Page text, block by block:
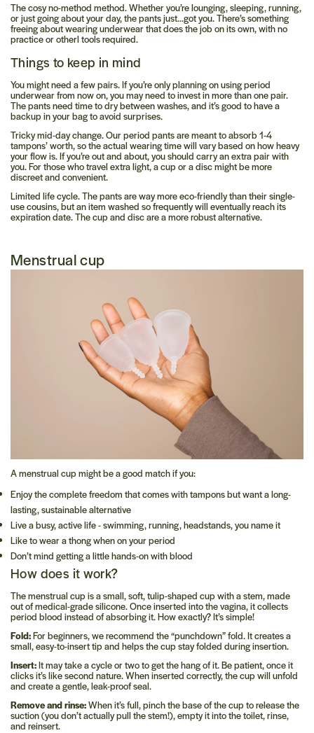
The cosy no-method method.Whether you’re lounging, sleeping, running,
or just going about your day, the pants just…got you. There’s something
freeing about wearing underwear that does the job on its own, with no
practice or otherl tools required.
Things to keep in mind
You might need a few pairs.If you’re only planning on using period
underwear from now on, you may need to invest in more than one pair.
The pants need time to dry between washes, and it’s good to have a
backup in your bag to avoid surprises.
Tricky mid-day change.Our period pants are meant to absorb 1-4
tampons’ worth, so the actual wearing time will vary based on how heavy
your flow is. If you’re out and about, you should carry an extra pair with
you. For those who travel extra light, a cup or a disc might be more
discreet and convenient.
Limited life cycle.The pants are way more eco-friendly than their single-
use cousins, but an item washed so frequently will eventually reach its
expiration date. The cup and disc are a more robust alternative.
Menstrual cup
A menstrual cup might be a good match if you:
Enjoy the complete freedom that comes with tampons but want a long-
lasting, sustainable alternative
Live a busy, active life - swimming, running, headstands, you name it
Like to wear a thong when on your period
Don’t mind getting a little hands-on with blood
How does it work?
The menstrual cup is a small, soft, tulip-shaped cup with a stem, made
out of medical-grade silicone. Once inserted into the vagina, it collects
period blood instead of absorbing it. How exactly? It’s simple!
Fold:For beginners, we recommend the “punchdown” fold. It creates a
small, easy-to-insert tip and helps the cup stay folded during insertion.
Insert:It may take a cycle or two to get the hang of it. Be patient, once it
clicks it’s like second nature. When inserted correctly, the cup will unfold
and create a gentle, leak-proof seal.
Remove and rinse:When it’s full, pinch the base of the cup to release the
suction (you don’t actually pull the stem!), empty it into the toilet, rinse,
and reinsert.